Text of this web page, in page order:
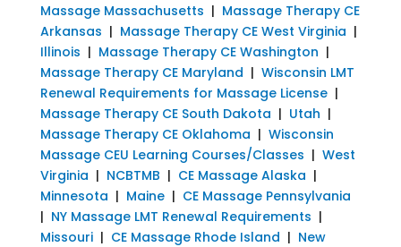
Massage Massachusetts | Massage Therapy CE
Arkansas | Massage Therapy CE West Virginia |
Illinois | Massage Therapy CE Washington |
Massage Therapy CE Maryland | Wisconsin LMT
Renewal Requirements for Massage License|
Massage Therapy CE South Dakota | Utah |
Massage Therapy CE Oklahoma | Wisconsin
Massage CEU Learning Courses/Classes | West
Virginia | NCBTMB | CE Massage Alaska |
Minnesota | Maine| CE Massage Pennsylvania
| NY Massage LMT Renewal Requirements |
Missouri| CE Massage Rhode Island | New